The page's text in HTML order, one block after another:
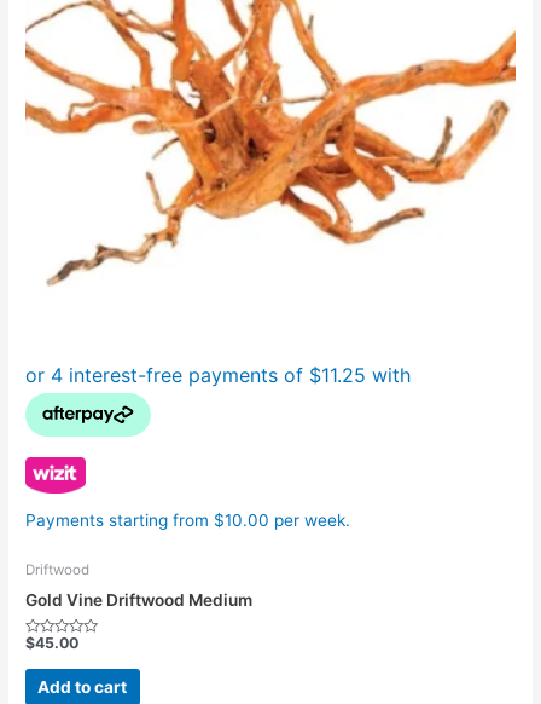
Payments starting from $10.00 per week.
Driftwood
Gold Vine Driftwood Medium
Rated
out
5
$45.00
Add to cart